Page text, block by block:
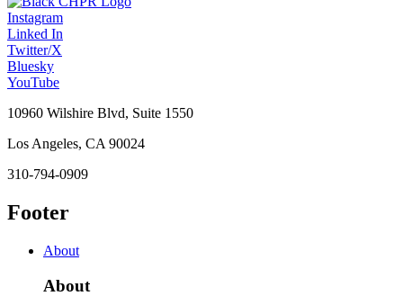
Instagram
Linked In
Twitter/X
Bluesky
YouTube
10960 Wilshire Blvd, Suite 1550
Los Angeles, CA 90024
310-794-0909
Footer
About
About